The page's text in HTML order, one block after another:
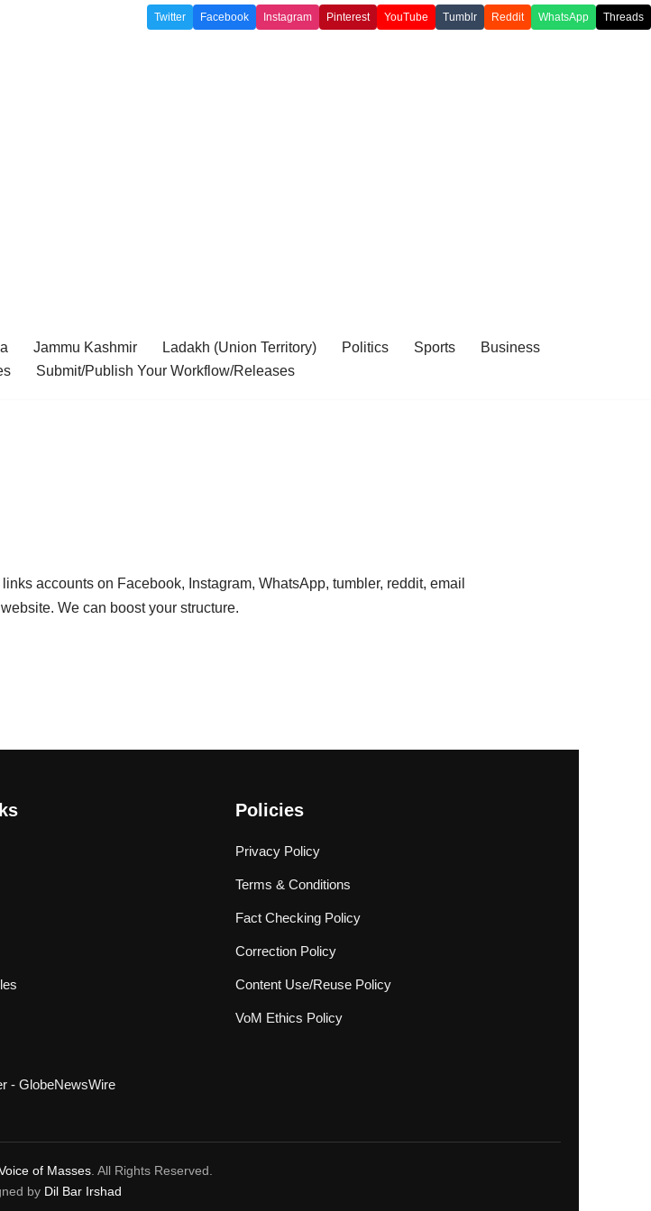
Twitter Facebook Instagram Pinterest YouTube Tumblr Reddit WhatsApp Threads
Jammu Kashmir Ladakh (Union Territory) Politics Sports
Business
Submit/Publish Your Workflow/Releases
accounts on Facebook, Instagram, WhatsApp, tumbler, reddit, email
We can boost your structure.
- GlobeNewsWire
Policies
Privacy Policy
Terms & Conditions
Fact Checking Policy
Correction Policy
Content Use/Reuse Policy
VoM Ethics Policy
of Masses. All Rights Reserved.
by Dil Bar Irshad